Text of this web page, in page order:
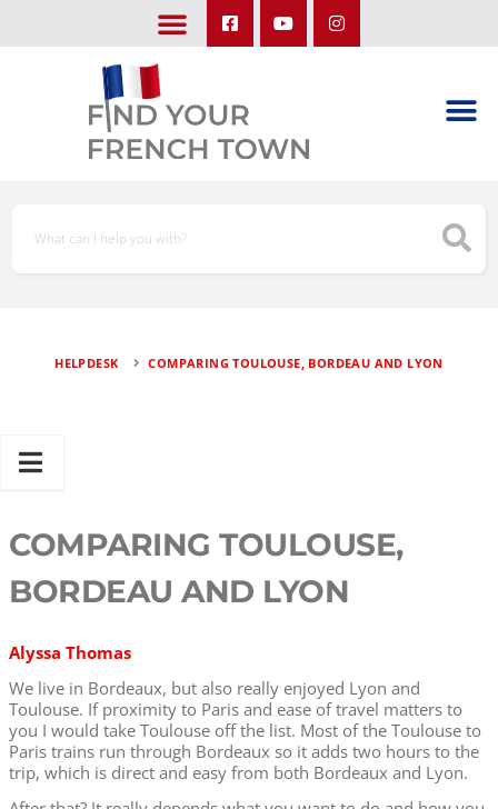
HELPDESK COMPARING TOULOUSE, BORDEAU AND LYON
COMPARING TOULOUSE,
BORDEAU AND LYON
Alyssa Thomas
We live in Bordeaux, but also really enjoyed Lyon and
Toulouse. If proximity to Paris and ease of travel matters to
you I would take Toulouse off the list. Most of the Toulouse to
Paris trains run through Bordeaux so it adds two hours to the
trip, which is direct and easy from both Bordeaux and Lyon.